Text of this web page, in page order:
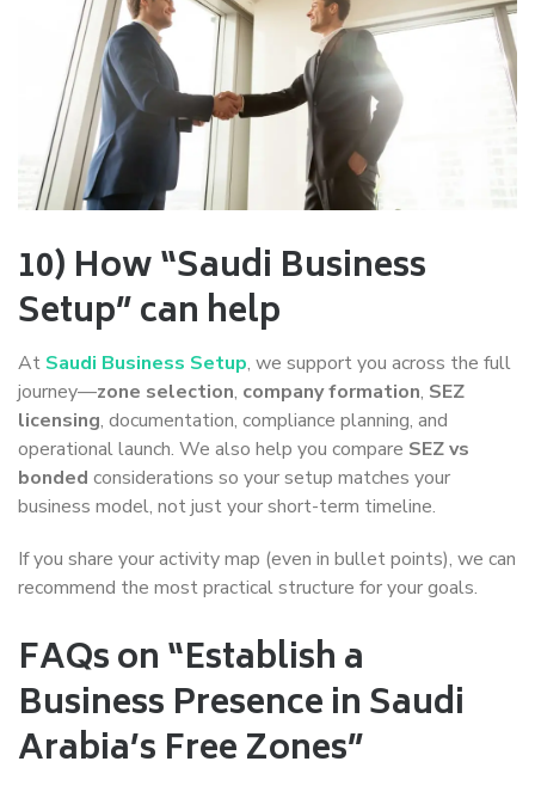
10) How “Saudi Business
Setup” can help
At Saudi Business Setup, we support you across the full
journey—zone selection, company formation, SEZ
licensing, documentation, compliance planning, and
operational launch. We also help you compare SEZ vs
bonded considerations so your setup matches your
business model, not just your short-term timeline.
If you share your activity map (even in bullet points), we can
recommend the most practical structure for your goals.
FAQs on “Establish a
Business Presence in Saudi
Arabia’s Free Zones”